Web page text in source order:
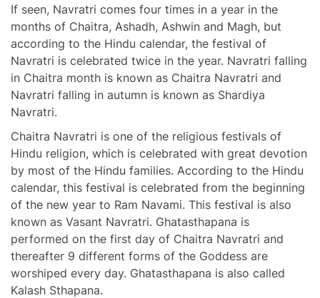
If seen, Navratri comes four times in a year in the
months of Chaitra, Ashadh, Ashwin and Magh, but
according to the Hindu calendar, the festival of
Navratri is celebrated twice in the year. Navratri falling
in Chaitra month is known as Chaitra Navratri and
Navratri falling in autumn is known as Shardiya
Navratri.
Chaitra Navratri is one of the religious festivals of
Hindu religion, which is celebrated with great devotion
by most of the Hindu families. According to the Hindu
calendar, this festival is celebrated from the beginning
of the new year to Ram Navami. This festival is also
known as Vasant Navratri. Ghatasthapana is
performed on the first day of Chaitra Navratri and
thereafter 9 different forms of the Goddess are
worshiped every day. Ghatasthapana is also called
Kalash Sthapana.